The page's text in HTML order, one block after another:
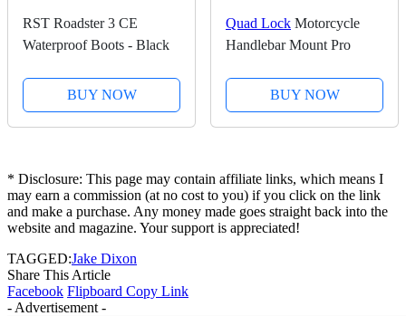
RST Roadster 3 CE
Waterproof Boots - Black
BUY NOW
Quad Lock Motorcycle
Handlebar Mount Pro
BUY NOW
* Disclosure: This page may contain affiliate links, which means I
may earn a commission (at no cost to you) if you click on the link
and make a purchase. Any money made goes straight back into the
website and magazine. Your support is appreciated!
TAGGED:Jake Dixon
Share This Article
Facebook Flipboard Copy Link
- Advertisement -